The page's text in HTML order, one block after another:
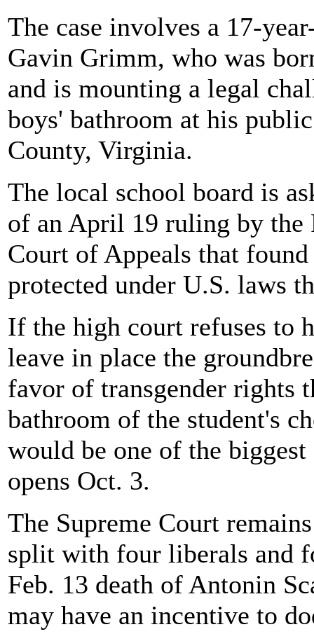
The case involves a 17-
Gavin Grimm, who was
and is mounting a legal
boys' bathroom at his
County, Virginia.
The local school board is
of an April 19 ruling by the
Court of Appeals that
protected under U.S. laws
If the high court refuses to
leave in place the
favor of transgender rights
bathroom of the student's
would be one of the
opens Oct. 3.
The Supreme Court
split with four liberals and
Feb. 13 death of Antonin
may have an incentive to